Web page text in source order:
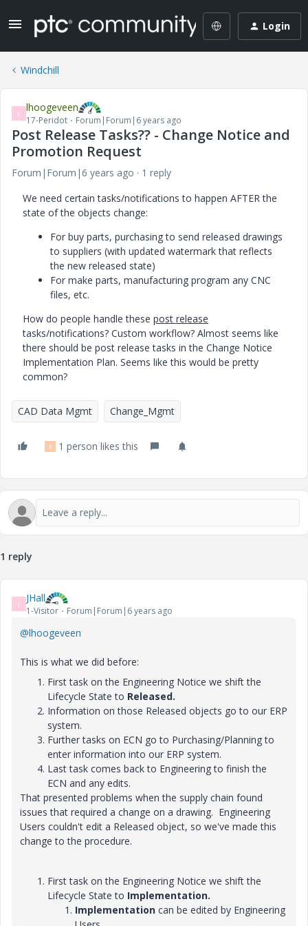
Login
Windchill
L lhoogeveen
17-Peridot Forum|Forum|6 years ago
Post Release Tasks?? - Change Notice and
Promotion Request
Forum|Forum|6 years ago
1 reply
We need certain tasks/notifications to happen AFTER the
state of the objects change:
For buy parts, purchasing to send released drawings
to suppliers (with updated watermark that reflects
the new released state)
For make parts, manufacturing program any CNC
files, etc.
How do people handle these post release
tasks/notifications? Custom workflow? Almost seems like
there should be post release tasks in the Change Notice
Implementation Plan. Seems like this would be pretty
common?
CAD Data Mgmt Change_Mgmt
E 1 person likes this
1 reply
J JHall
1-Visitor Forum|Forum|6 years ago
@lhoogeveen
This is what we did before:
First task on the Engineering Notice we shift the
Lifecycle State to Released.
Information on those Released objects go to our ERP
system.
Further tasks on ECN go to Purchasing/Planning to
enter information into our ERP system.
Last task comes back to Engineering to finish the
ECN and any edits.
That presented problems when the supply chain found
issues that required a change on a drawing. Engineering
Users couldn't edit a Released object, so we've made this
change to the procedure.
First task on the Engineering Notice we shift the
Lifecycle State to Implementation.
Implementation can be edited by Engineering